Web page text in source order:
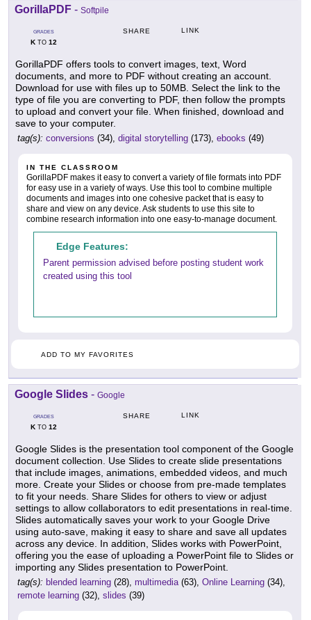
GorillaPDF - Softpile
GRADES
KTO 12
SHARE LINK
GorillaPDF offers tools to convert images, text, Word
documents, and more to PDF without creating an account.
Download for use with files up to 50MB. Select the link to the
type of file you are converting to PDF, then follow the prompts
to upload and convert your file. When finished, download and
save to your computer.
tag(s): conversions (34), digital storytelling (173), ebooks (49)
IN THE CLASSROOM
GorillaPDF makes it easy to convert a variety of file formats into PDF
for easy use in a variety of ways. Use this tool to combine multiple
documents and images into one cohesive packet that is easy to
share and view on any device. Ask students to use this site to
combine research information into one easy-to-manage document.
Edge Features:
Parent permission advised before posting student work
created using this tool
ADD TO MY FAVORITES
Google Slides - Google
GRADES
KTO 12
SHARE LINK
Google Slides is the presentation tool component of the Google
document collection. Use Slides to create slide presentations
that include images, animations, embedded videos, and much
more. Create your Slides or choose from pre-made templates
to fit your needs. Share Slides for others to view or adjust
settings to allow collaborators to edit presentations in real-time.
Slides automatically saves your work to your Google Drive
using auto-save, making it easy to share and save all updates
across any device. In addition, Slides works with PowerPoint,
offering you the ease of uploading a PowerPoint file to Slides or
importing any Slides presentation to PowerPoint.
tag(s): blended learning (28), multimedia(63), Online Learning (34),
remote learning (32), slides (39)